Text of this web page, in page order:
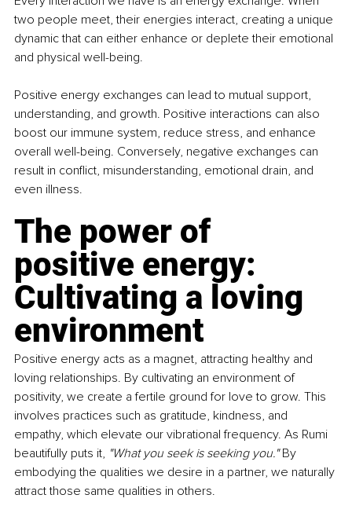
two people meet, their energies interact, creating a unique
dynamic that can either enhance or deplete their emotional
and physical well-being.
Positive energy exchanges can lead to mutual support,
understanding, and growth. Positive interactions can also
boost our immune system, reduce stress, and enhance
overall well-being. Conversely, negative exchanges can
result in conflict, misunderstanding, emotional drain, and
even illness.
The power of
positive energy:
Cultivating a loving
environment
Positive energy acts as a magnet, attracting healthy and
loving relationships. By cultivating an environment of
positivity, we create a fertile ground for love to grow. This
involves practices such as gratitude, kindness, and
empathy, which elevate our vibrational frequency. As Rumi
beautifully puts it, "What you seek is seeking you." By
embodying the qualities we desire in a partner, we naturally
attract those same qualities in others.